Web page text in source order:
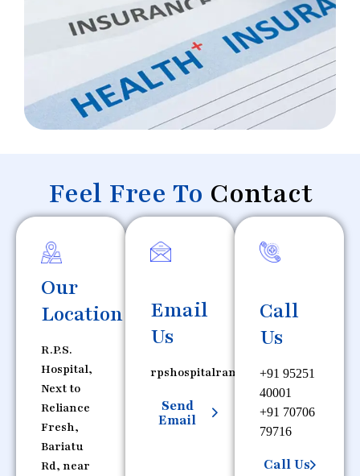
Our
Location
R.P.S.
Hospital,
Next to
Reliance
Fresh,
Bariatu
Rd, near
Email
Us
rpshospitalranchi@gmail.com
Send
Email
Call
Us
+91 95251
40001
+91 70706
79716
Call Us
Feel Free To Contact